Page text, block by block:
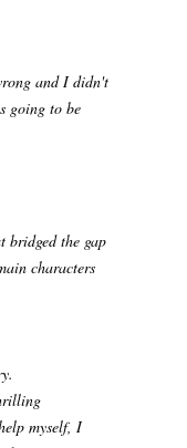
and I didn't
going to be
bridged the gap
characters
myself, I